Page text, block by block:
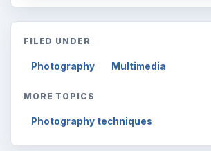
FILED UNDER
Photography Multimedia
MORE TOPICS
Photography techniques